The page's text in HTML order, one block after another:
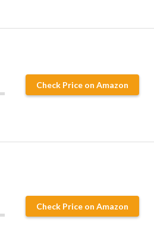
Check Price on Amazon
Check Price on Amazon